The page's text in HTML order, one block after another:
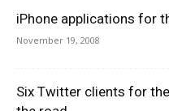
iPhone applications for
November 19, 2008
Six Twitter clients for